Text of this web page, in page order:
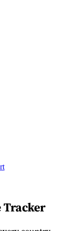
Tracker